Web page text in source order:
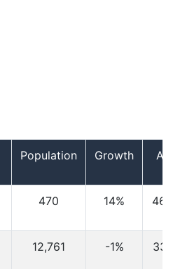
Population Growth
470 14%
12,761 -1%